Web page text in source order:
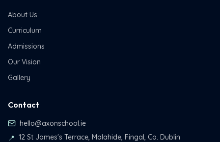
About Us
Curriculum
Admissions
Our Vision
Gallery
Contact
hello@axonschool.ie
📍 12 St James's Terrace, Malahide, Fingal, Co. Dublin